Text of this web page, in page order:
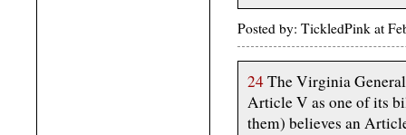
Posted by: TickledPink at
24The Virginia
Article V as one of its
them) believes an